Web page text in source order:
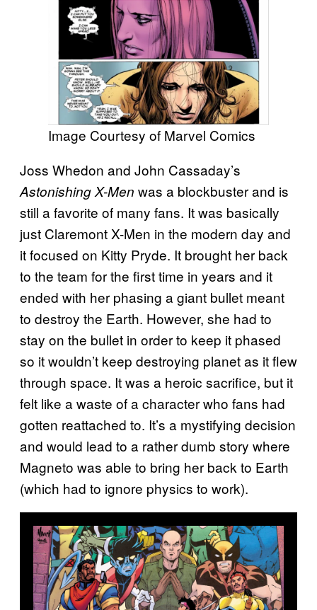
Image Courtesy of Marvel Comics
Joss Whedon and John Cassaday’s
Astonishing X-Men was a blockbuster and is
still a favorite of many fans. It was basically
just Claremont X-Men in the modern day and
it focused on Kitty Pryde. It brought her back
to the team for the first time in years and it
ended with her phasing a giant bullet meant
to destroy the Earth. However, she had to
stay on the bullet in order to keep it phased
so it wouldn’t keep destroying planet as it flew
through space. It was a heroic sacrifice, but it
felt like a waste of a character who fans had
gotten reattached to. It’s a mystifying decision
and would lead to a rather dumb story where
Magneto was able to bring her back to Earth
(which had to ignore physics to work).